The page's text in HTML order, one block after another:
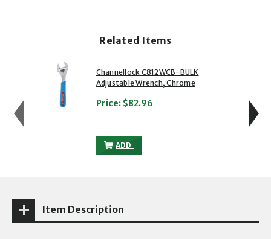
Related Items
showing slide 1 of 5
1 of 5
Channellock C812WCB-BULK
Adjustable Wrench, Chrome
Price: $82.96
ADD
CHANNELLOCK C812WCB-BULK
Item Description